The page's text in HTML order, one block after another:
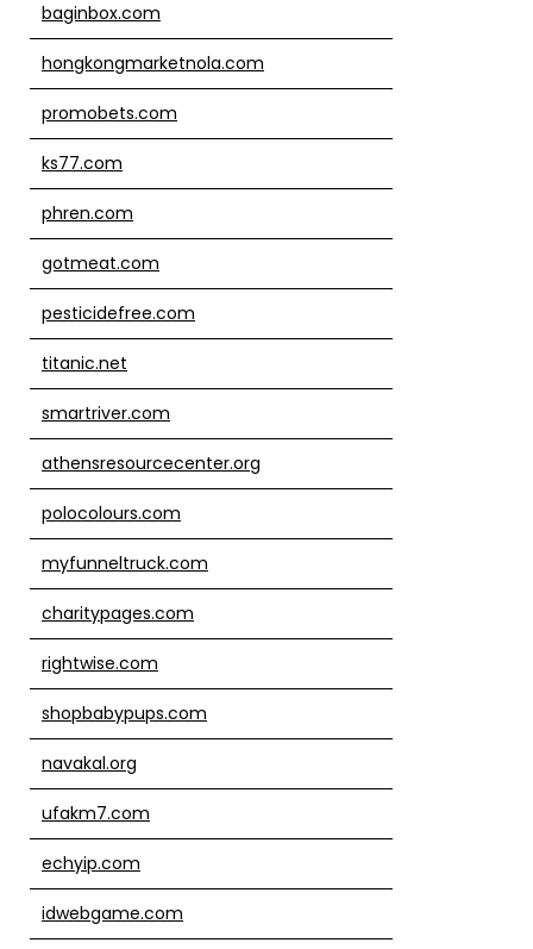
baginbox.com
hongkongmarketnola.com
promobets.com
ks77.com
phren.com
gotmeat.com
pesticidefree.com
titanic.net
smartriver.com
athensresourcecenter.org
polocolours.com
myfunneltruck.com
charitypages.com
rightwise.com
shopbabypups.com
navakal.org
ufakm7.com
echyip.com
idwebgame.com